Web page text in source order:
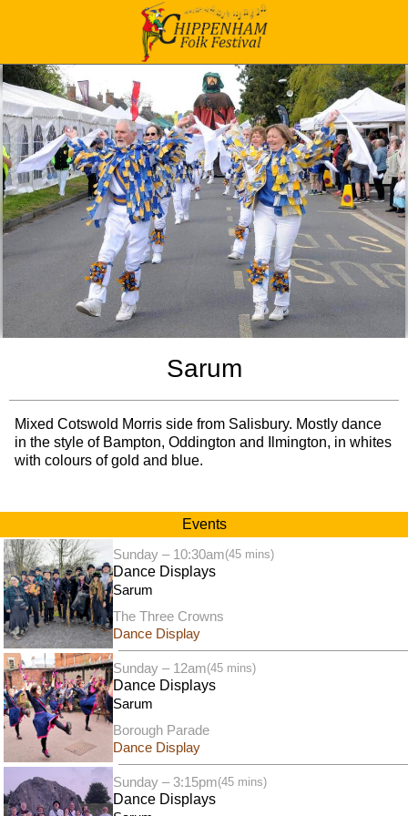
Sarum
Mixed Cotswold Morris side from Salisbury. Mostly dance
in the style of Bampton, Oddington and Ilmington, in whites
with colours of gold and blue.
Events
Sunday – 10:30am(45 mins)
Dance Displays
Sarum
The Three Crowns
Dance Display
Sunday – 12am(45 mins)
Dance Displays
Sarum
Borough Parade
Dance Display
Sunday – 3:15pm(45 mins)
Dance Displays